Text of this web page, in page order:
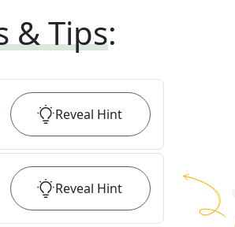
& Tips:
Reveal Hint
Reveal Hint